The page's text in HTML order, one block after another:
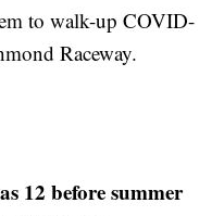
to walk-up COVID-
Raceway.
12 before summer